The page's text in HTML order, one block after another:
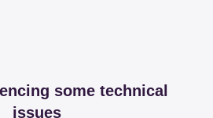
some technical
issues